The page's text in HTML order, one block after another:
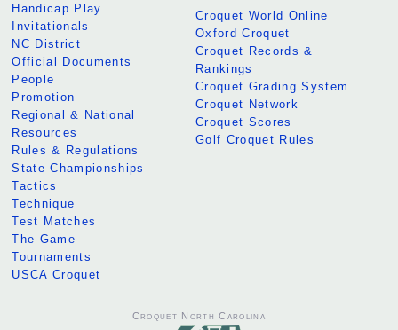
Handicap Play
Invitationals
NC District
Official Documents
People
Promotion
Regional & National
Resources
Rules & Regulations
State Championships
Tactics
Technique
Test Matches
The Game
Tournaments
USCA Croquet
Croquet World Online
Oxford Croquet
Croquet Records &
Rankings
Croquet Grading System
Croquet Network
Croquet Scores
Golf Croquet Rules
Croquet North Carolina